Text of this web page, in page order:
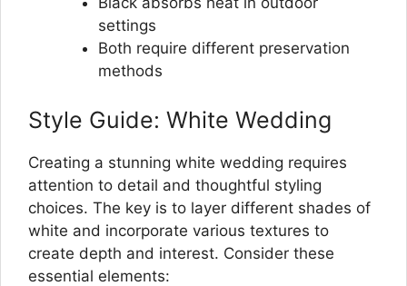
settings
Both require different preservation
methods
Style Guide: White Wedding
Creating a stunning white wedding requires
attention to detail and thoughtful styling
choices. The key is to layer different shades of
white and incorporate various textures to
create depth and interest. Consider these
essential elements: